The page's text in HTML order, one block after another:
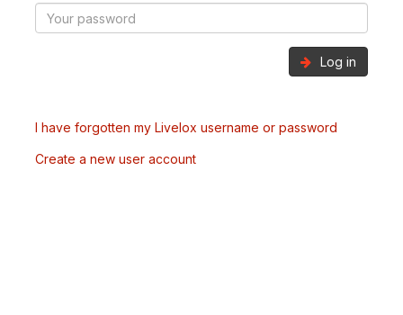
Log in
I have forgotten my Livelox username or password
Create a new user account